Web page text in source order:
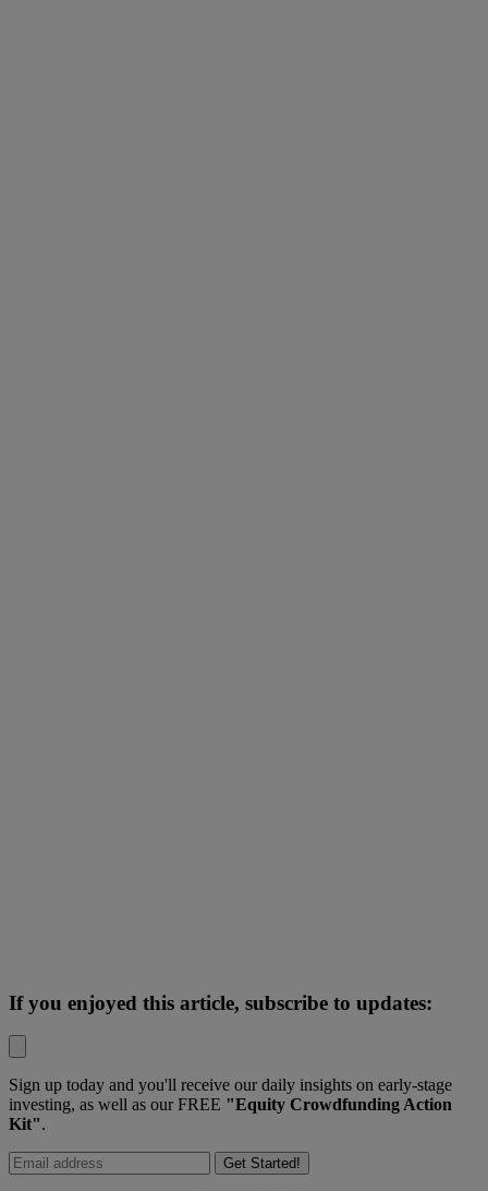
If you enjoyed this article, subscribe to updates:
Sign up today and you'll receive our daily insights on early-stage
investing, as well as our FREE "Equity Crowdfunding Action
Kit".
Get Started!